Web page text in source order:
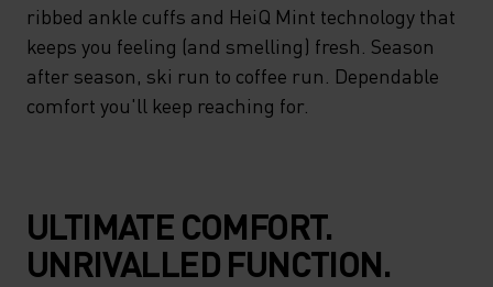
ribbed ankle cuffs and HeiQ Mint technology that
keeps you feeling (and smelling) fresh. Season
after season, ski run to coffee run. Dependable
comfort you'll keep reaching for.
ULTIMATE COMFORT.
UNRIVALLED FUNCTION.